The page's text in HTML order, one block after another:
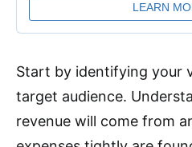
Start by identifying your
target audience.
revenue will come from